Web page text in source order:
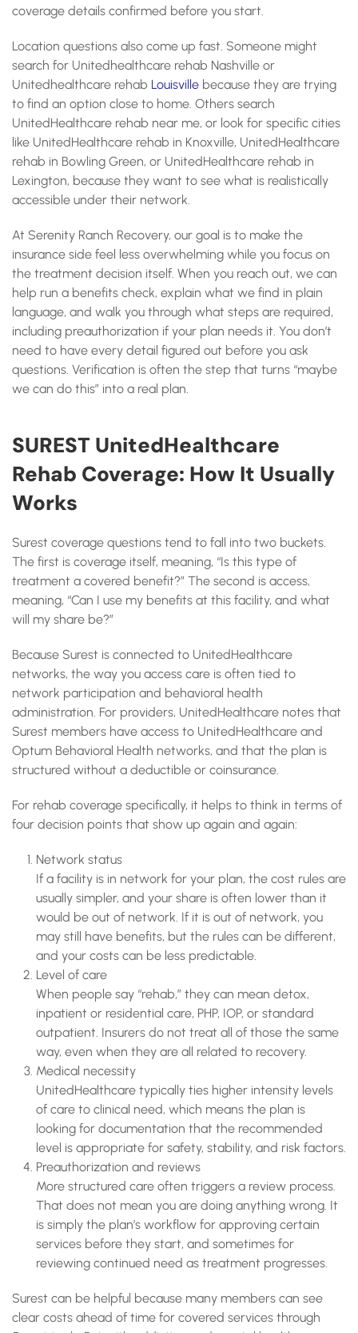
coverage details confirmed before you start.
Location questions also come up fast. Someone might
search for Unitedhealthcare rehab Nashville or
Unitedhealthcare rehab Louisville because they are trying
to find an option close to home. Others search
UnitedHealthcare rehab near me, or look for specific cities
like UnitedHealthcare rehab in Knoxville, UnitedHealthcare
rehab in Bowling Green, or UnitedHealthcare rehab in
Lexington, because they want to see what is realistically
accessible under their network.
At Serenity Ranch Recovery, our goal is to make the
insurance side feel less overwhelming while you focus on
the treatment decision itself. When you reach out, we can
help run a benefits check, explain what we find in plain
language, and walk you through what steps are required,
including preauthorization if your plan needs it. You don’t
need to have every detail figured out before you ask
questions. Verification is often the step that turns “maybe
we can do this” into a real plan.
SUREST UnitedHealthcare
Rehab Coverage: How It Usually
Works
Surest coverage questions tend to fall into two buckets.
The first is coverage itself, meaning, “Is this type of
treatment a covered benefit?” The second is access,
meaning, “Can I use my benefits at this facility, and what
will my share be?”
Because Surest is connected to UnitedHealthcare
networks, the way you access care is often tied to
network participation and behavioral health
administration. For providers, UnitedHealthcare notes that
Surest members have access to UnitedHealthcare and
Optum Behavioral Health networks, and that the plan is
structured without a deductible or coinsurance.
For rehab coverage specifically, it helps to think in terms of
four decision points that show up again and again:
Network status
If a facility is in network for your plan, the cost rules are
usually simpler, and your share is often lower than it
would be out of network. If it is out of network, you
may still have benefits, but the rules can be different,
and your costs can be less predictable.
Level of care
When people say “rehab,” they can mean detox,
inpatient or residential care, PHP, IOP, or standard
outpatient. Insurers do not treat all of those the same
way, even when they are all related to recovery.
Medical necessity
UnitedHealthcare typically ties higher intensity levels
of care to clinical need, which means the plan is
looking for documentation that the recommended
level is appropriate for safety, stability, and risk factors.
Preauthorization and reviews
More structured care often triggers a review process.
That does not mean you are doing anything wrong. It
is simply the plan’s workflow for approving certain
services before they start, and sometimes for
reviewing continued need as treatment progresses.
Surest can be helpful because many members can see
clear costs ahead of time for covered services through